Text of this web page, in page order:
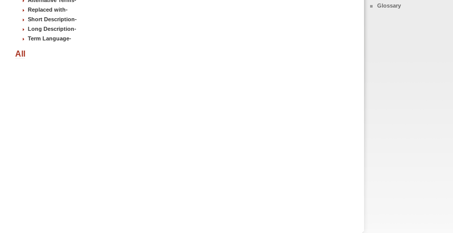
Replaced with-
Short Description-
Long Description-
Term Language-
All
Glossary